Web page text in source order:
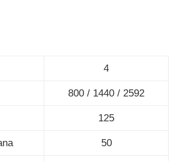
4
800 / 1440 / 2592
125
50